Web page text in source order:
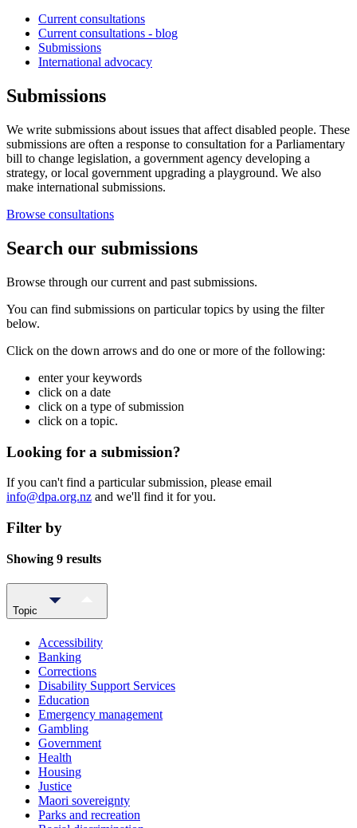
Current consultations
Current consultations - blog
Submissions
International advocacy
Submissions
We write submissions about issues that affect disabled people. These
submissions are often a response to consultation for a Parliamentary
bill to change legislation, a government agency developing a
strategy, or local government upgrading a playground. We also
make international submissions.
Browse consultations
Search our submissions
Browse through our current and past submissions.
You can find submissions on particular topics by using the filter
below.
Click on the down arrows and do one or more of the following:
enter your keywords
click on a date
click on a type of submission
click on a topic.
Looking for a submission?
If you can't find a particular submission, please email
info@dpa.org.nz and we'll find it for you.
Filter by
Showing 9 results
Topic
Accessibility
Banking
Corrections
Disability Support Services
Education
Emergency management
Gambling
Government
Health
Housing
Justice
Maori sovereignty
Parks and recreation